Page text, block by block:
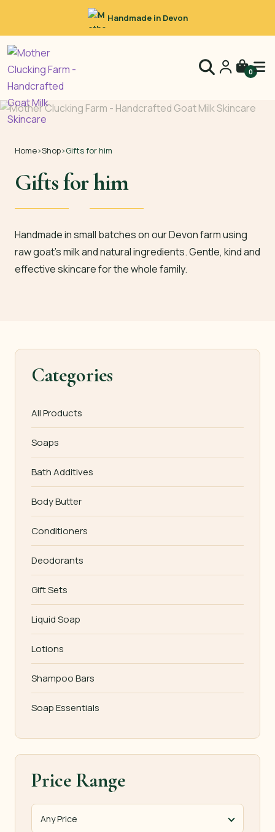
Handmade in Devon
0
Home›Shop›Gifts for him
Gifts for him
Handmade in small batches on our Devon farm using
raw goat’s milk and natural ingredients. Gentle, kind and
effective skincare for the whole family.
Categories
All Products
Soaps
Bath Additives
Body Butter
Conditioners
Deodorants
Gift Sets
Liquid Soap
Lotions
Shampoo Bars
Soap Essentials
Price Range